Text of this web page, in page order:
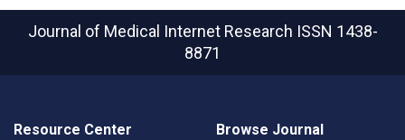
Journal of Medical Internet Research ISSN 1438-
8871
Resource Center Browse Journal